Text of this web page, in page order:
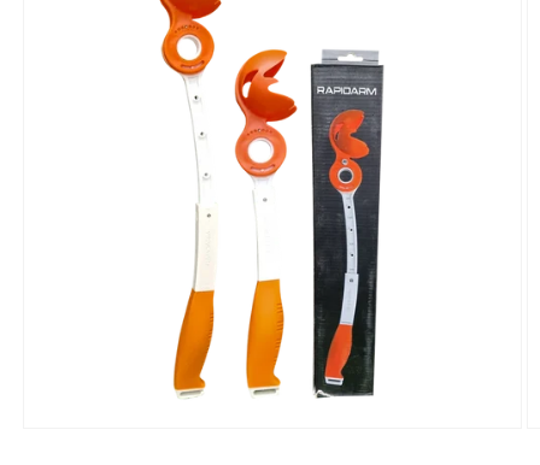
Follow us on Instagram to get
5% discount
Follow